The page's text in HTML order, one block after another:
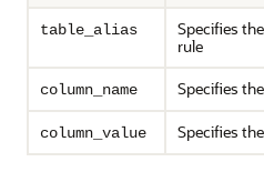
table_alias
Specifies
rule
column_name Specifies
column_value Specifies